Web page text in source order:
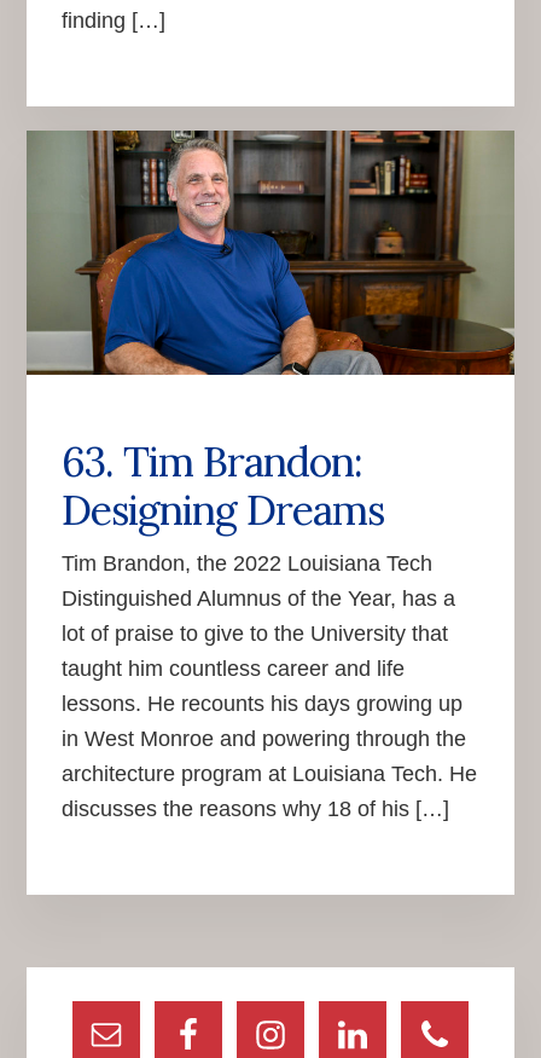
finding […]
63. Tim Brandon:
Designing Dreams
Tim Brandon, the 2022 Louisiana Tech
Distinguished Alumnus of the Year, has a
lot of praise to give to the University that
taught him countless career and life
lessons. He recounts his days growing up
in West Monroe and powering through the
architecture program at Louisiana Tech. He
discusses the reasons why 18 of his […]
Primary
Sidebar